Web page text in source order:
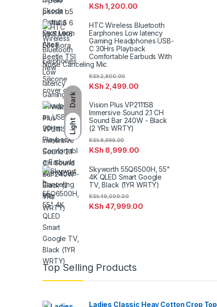
Dark
Light
KSh1,200.00
HTC Wireless Bluetooth
Earphones Low latency
Gaming Headphones USB-
C 30Hrs Playback
Comfortable Earbuds With
Noise Canceling Mic
KSh2,499.00
KSh2,800.00
Vision Plus VP2111SB
Immersive Sound 2.1 CH
Sound Bar 240W - Black
(2 YRs WRTY)
KSh8,999.00
KSh9,999.00
Skyworth 55Q6500H, 55"
4K QLED Smart Google
TV, Black (1YR WRTY)
KSh47,999.00
KSh49,000.00
Top Selling Products
Ladies Classic Heay Cotton Crop Top